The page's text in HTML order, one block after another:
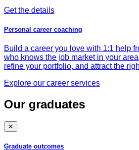
Get the details
Personal career coaching
Build a career you love with 1:1 help
who knows the job market in your
refine your portfolio, and attract the
Explore our career services
Our graduates
✕
Graduate outcomes